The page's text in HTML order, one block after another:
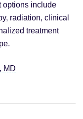
options include
radiation, clinical
treatment
MD